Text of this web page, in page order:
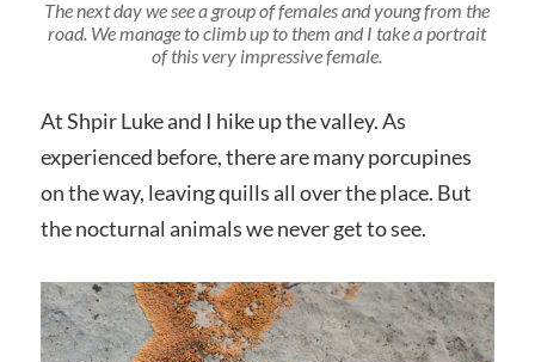
The next day we see a group of females and young from the
road. We manage to climb up to them and I take a portrait
of this very impressive female.
At Shpir Luke and I hike up the valley. As
experienced before, there are many porcupines
on the way, leaving quills all over the place. But
the nocturnal animals we never get to see.